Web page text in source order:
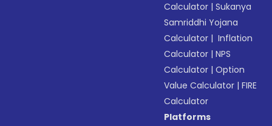
Calculator |Sukanya
Samriddhi Yojana
Calculator | Inflation
Calculator |NPS
Calculator |Option
Value Calculator |FIRE
Calculator
Platforms